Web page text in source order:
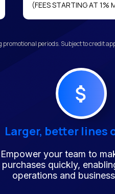
(FEES STARTING AT 1%
periods. Subject to credit
Larger, better lines
Empower your team to
purchases quickly,
operations and